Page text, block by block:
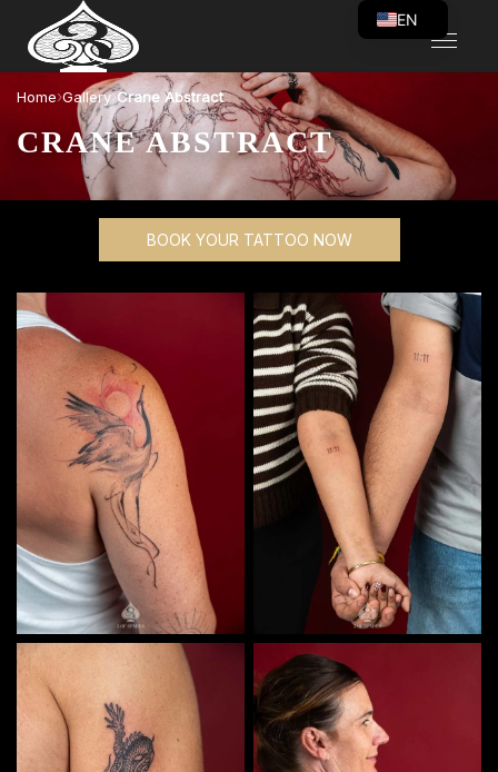
Home›Gallery›Crane Abstract
CRANE ABSTRACT
BOOK YOUR TATTOO NOW
EN